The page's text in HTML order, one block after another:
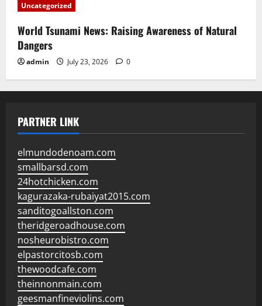
Uncategorized
World Tsunami News: Raising Awareness of Natural
Dangers
admin July 23, 2026 0
PARTNER LINK
elmundodenoam.com
smallbarsd.com
24hotchicken.com
kagurazaka-rubaiyat2015.com
sanditogoallston.com
theridgeroadhouse.com
nosheurobistro.com
elpastorcitosb.com
thewoodcafe.com
theinnonmain.com
geesmanfineviolins.com